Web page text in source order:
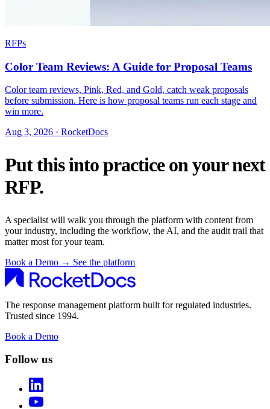
RFPs
Color Team Reviews: A Guide for Proposal Teams
Color team reviews, Pink, Red, and Gold, catch weak proposals
before submission. Here is how proposal teams run each stage and
win more.
Aug 3, 2026 · RocketDocs
Put this into practice on your next
RFP.
A specialist will walk you through the platform with content from
your industry, including the workflow, the AI, and the audit trail that
matter most for your team.
Book a Demo → See the platform
The response management platform built for regulated industries.
Trusted since 1994.
Book a Demo
Follow us